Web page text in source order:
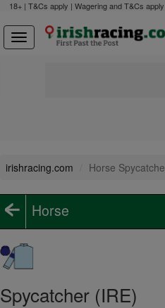
18+ | T&Cs apply | Wagering and T&Cs
irishracing.com Horse
Horse
Spycatcher (IRE)